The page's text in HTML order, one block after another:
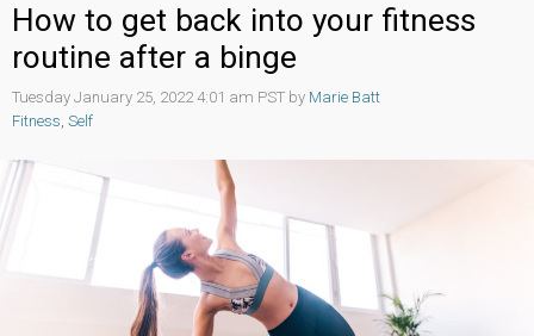
How to get back into your fitness
routine after a binge
Tuesday January 25, 2022 4:01 am PST by Marie Batt
Fitness Self